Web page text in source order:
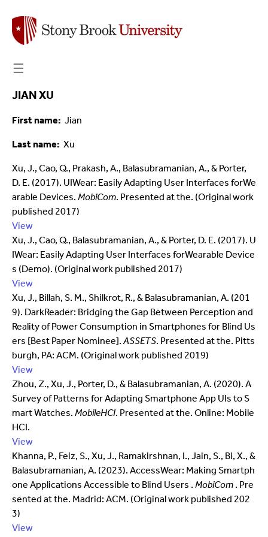
☰
JIAN XU
First name Jian
Last name Xu
Xu, J., Cao, Q., Prakash, A., Balasubramanian, A., & Porter,
D. E. (2017). UIWear: Easily Adapting User Interfaces forWe
arable Devices. MobiCom. Presented at the. (Original work
published 2017)
View
Xu, J., Cao, Q., Balasubramanian, A., & Porter, D. E. (2017). U
IWear: Easily Adapting User Interfaces forWearable Device
s (Demo). (Original work published 2017)
View
Xu, J., Billah, S. M., Shilkrot, R., & Balasubramanian, A. (201
9). DarkReader: Bridging the Gap Between Perception and
Reality of Power Consumption in Smartphones for Blind Us
ers [Best Paper Nominee].ASSETS. Presented at the. Pitts
burgh, PA: ACM. (Original work published 2019)
View
Zhou, Z., Xu, J., Porter, D., & Balasubramanian, A. (2020). A
Survey of Patterns for Adapting Smartphone App UIs to S
mart Watches. MobileHCI. Presented at the. Online: Mobile
HCI.
View
Khanna, P., Feiz, S., Xu, J., Ramakirshnan, I., Jain, S., Bi, X., &
Balasubramanian, A. (2023). AccessWear: Making Smartph
one Applications Accessible to Blind Users . MobiCom . Pre
sented at the. Madrid: ACM. (Original work published 202
3)
View